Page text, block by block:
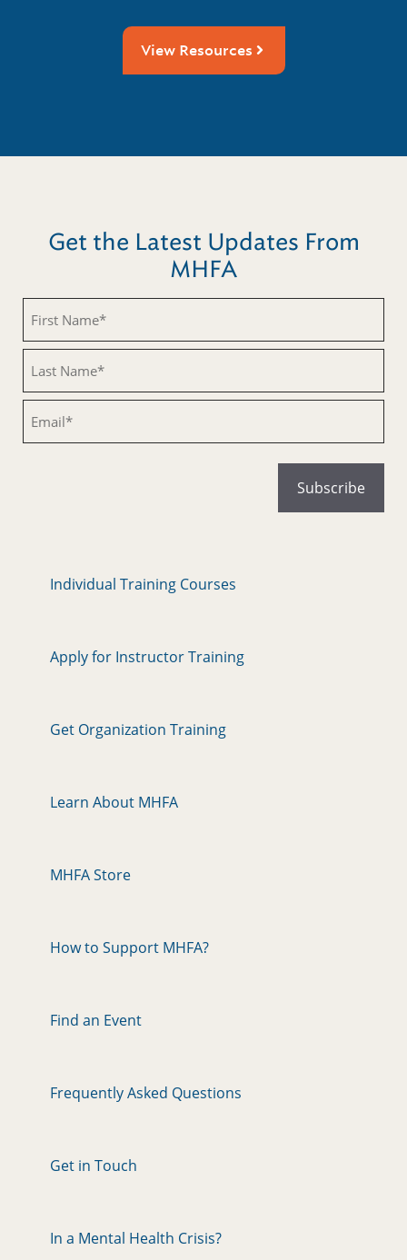
View Resources
Get the Latest Updates From
MHFA
Individual Training Courses
Apply for Instructor Training
Get Organization Training
Learn About MHFA
MHFA Store
How to Support MHFA?
Find an Event
Frequently Asked Questions
Get in Touch
In a Mental Health Crisis?